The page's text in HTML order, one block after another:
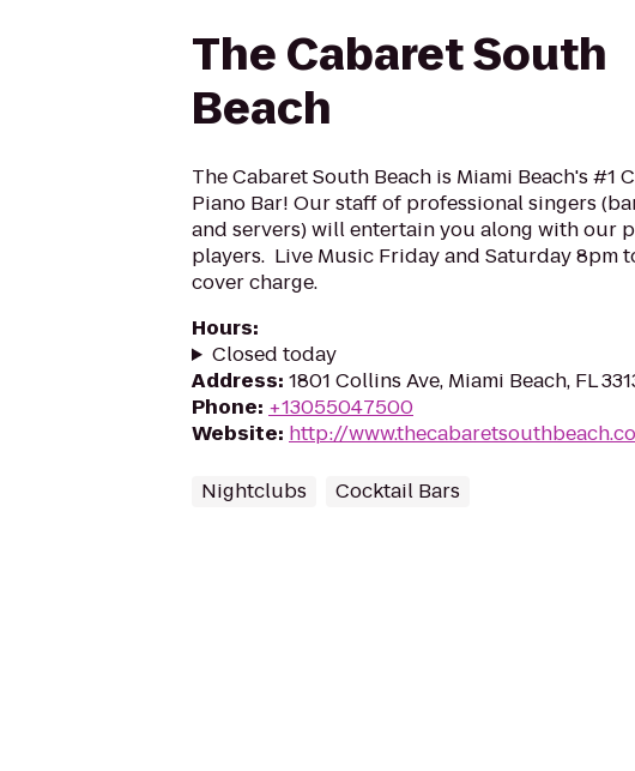
The Cabaret South
Beach
The Cabaret South Beach is Miami Beach's #1
Piano Bar! Our staff of professional singers
and servers) will entertain you along with our
players. ​ Live Music Friday and Saturday 8pm
cover charge.
Hours:
Closed today
Address: 1801 Collins Ave, Miami Beach, FL
Phone: +13055047500
Website: http://
Nightclubs Cocktail Bars